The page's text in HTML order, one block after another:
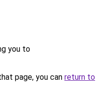
you to
page, you can return to